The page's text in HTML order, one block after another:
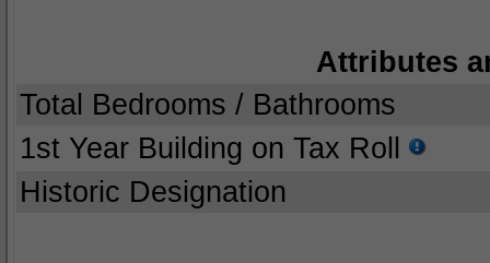
Attributes
Total Bedrooms / Bathrooms
1st Year Building on Tax Roll
Historic Designation